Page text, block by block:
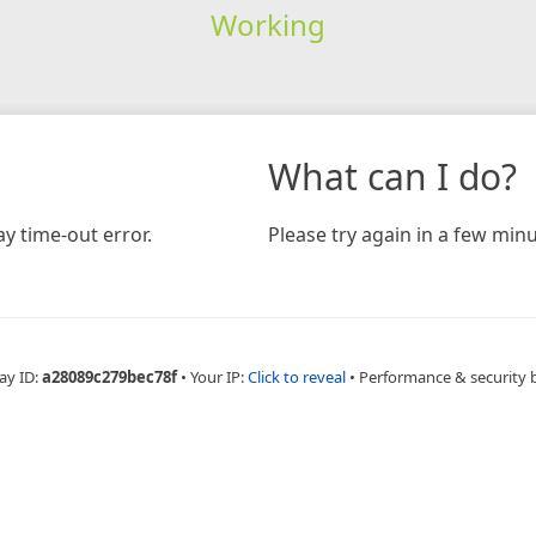
Working
time-out error.
What can I do?
Please try again in a few
ID:a28089c279bec78f • Your IP:Click to reveal • Performance & security